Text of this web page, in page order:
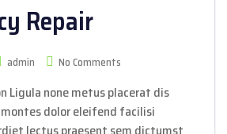
Repair
admin No Comments
Ligula none metus placerat dis
dolor eleifend facilisi